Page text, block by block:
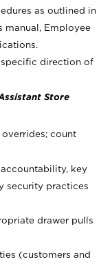
as outlined in
manual, Employee
specific direction of
Store
count
key
security practices
drawer pulls
(customers and